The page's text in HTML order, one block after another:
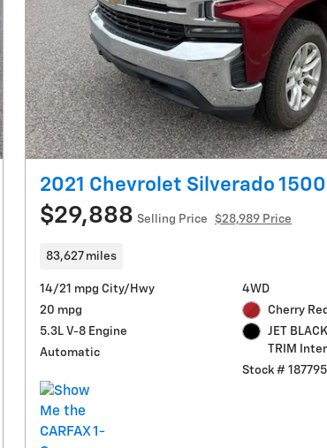
Photo
2021 Chevrolet Silverado 1500
$29,888 Selling Price $28,989 Price
83,627 miles
14/21 mpg City/Hwy
20 mpg
5.3L V-8 Engine
Automatic
4WD
Cherry
JET
TRIM
Stock #